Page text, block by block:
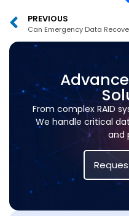
PREVIOUS
From complex RAID
We handle critical
and